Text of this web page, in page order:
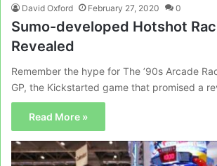
David Oxford February 27, 2020 0
Sumo-developed Hotshot
Revealed
Remember the hype for The ’90s Arcade
GP, the Kickstarted game that promised a
Read More »